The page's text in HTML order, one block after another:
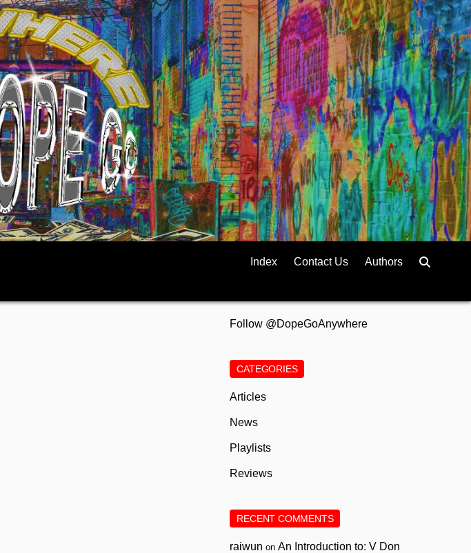
Index Contact Us Authors
Follow @DopeGoAnywhere
CATEGORIES
Articles
News
Playlists
Reviews
RECENT COMMENTS
raiwun onAn Introduction to: V Don